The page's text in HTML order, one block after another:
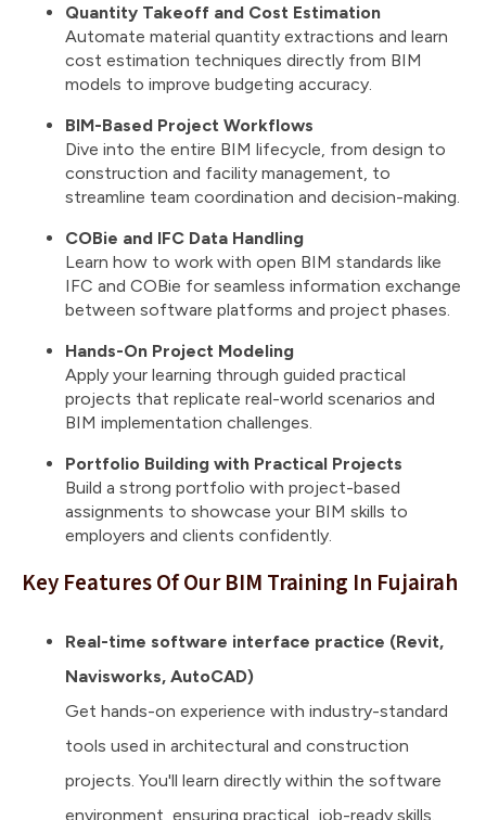
Quantity Takeoff and Cost Estimation
Automate material quantity extractions and learn
cost estimation techniques directly from BIM
models to improve budgeting accuracy.
BIM-Based Project Workflows
Dive into the entire BIM lifecycle, from design to
construction and facility management, to
streamline team coordination and decision-making.
COBie and IFC Data Handling
Learn how to work with open BIM standards like
IFC and COBie for seamless information exchange
between software platforms and project phases.
Hands-On Project Modeling
Apply your learning through guided practical
projects that replicate real-world scenarios and
BIM implementation challenges.
Portfolio Building with Practical Projects
Build a strong portfolio with project-based
assignments to showcase your BIM skills to
employers and clients confidently.
Key Features Of Our BIM Training In Fujairah
Real-time software interface practice (Revit,
Navisworks, AutoCAD)
Get hands-on experience with industry-standard
tools used in architectural and construction
projects. You'll learn directly within the software
environment, ensuring practical, job-ready skills.